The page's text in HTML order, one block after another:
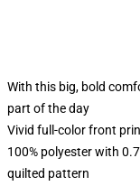
With this big, bold
part of the day
Vivid full-color front
100% polyester with
quilted pattern